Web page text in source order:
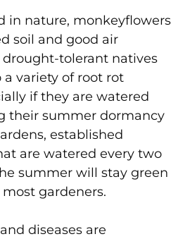
in nature, monkeyflowers
soil and good air
drought-tolerant natives
variety of root rot
if they are watered
their summer dormancy
established
are watered every two
summer will stay green
gardeners.
diseases are